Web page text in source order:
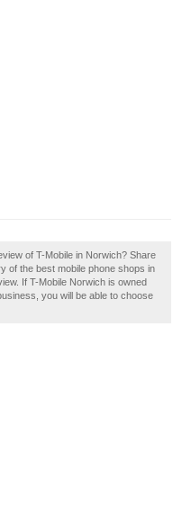
of T-Mobile in Norwich? Share
of the best mobile phone shops in
If T-Mobile Norwich is owned
you will be able to choose